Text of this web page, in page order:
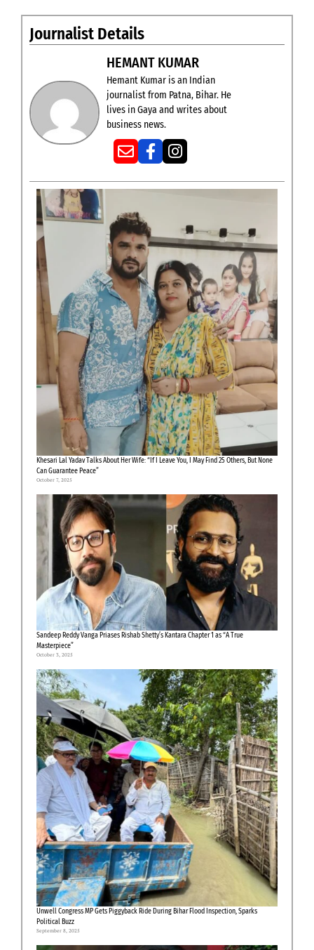
Journalist Details
HEMANT KUMAR
Hemant Kumar is an Indian
journalist from Patna, Bihar. He
lives in Gaya and writes about
business news.
Khesari Lal Yadav Talks About Her Wife: “If I Leave You, I May Find 25 Others, But None
Can Guarantee Peace”
October 7, 2025
Sandeep Reddy Vanga Priases Rishab Shetty’s Kantara Chapter 1 as “A True
Masterpiece”
October 3, 2025
Unwell Congress MP Gets Piggyback Ride During Bihar Flood Inspection, Sparks
Political Buzz
September 8, 2025